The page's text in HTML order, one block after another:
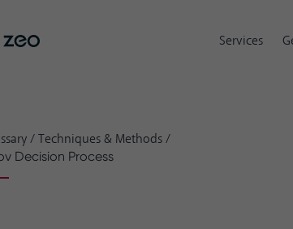
Services
/Techniques & Methods/
Decision Process